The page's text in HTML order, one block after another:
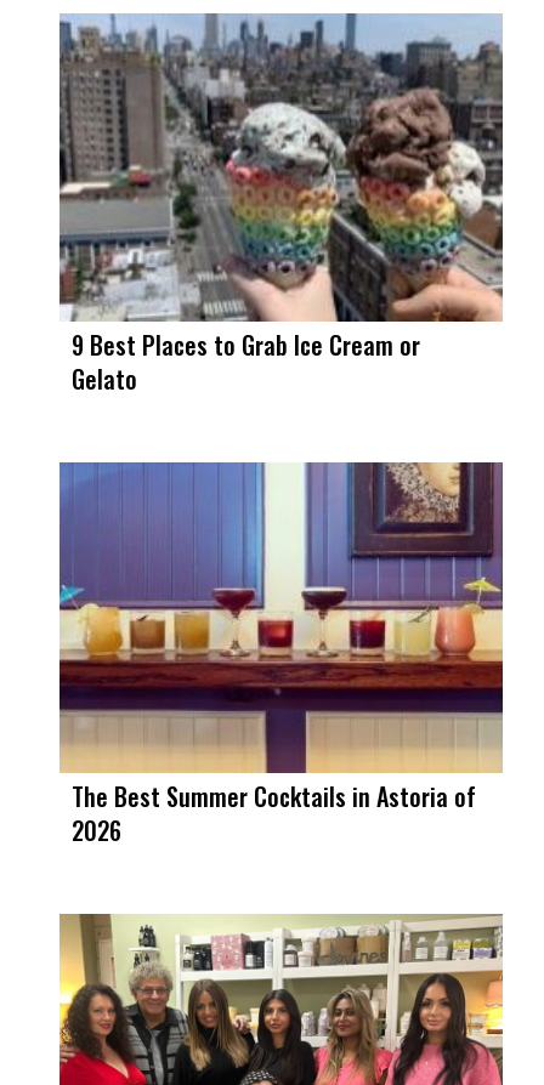
9 Best Places to Grab Ice Cream or
Gelato
The Best Summer Cocktails in Astoria of
2026